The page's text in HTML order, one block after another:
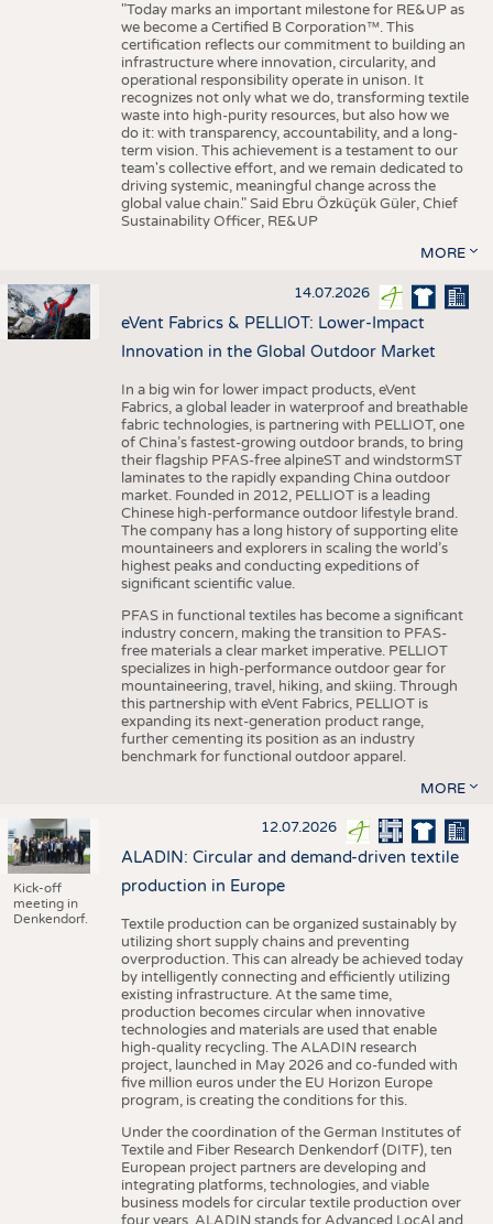
"Today marks an important milestone for RE&UP as
we become a Certified B Corporation™. This
certification reflects our commitment to building an
infrastructure where innovation, circularity, and
operational responsibility operate in unison. It
recognizes not only what we do, transforming textile
waste into high-purity resources, but also how we
do it: with transparency, accountability, and a long-
term vision. This achievement is a testament to our
team's collective effort, and we remain dedicated to
driving systemic, meaningful change across the
global value chain." Said Ebru Özküçük Güler, Chief
Sustainability Officer, RE&UP
MORE
14.07.2026
eVent Fabrics & PELLIOT: Lower-Impact
Innovation in the Global Outdoor Market
In a big win for lower impact products, eVent
Fabrics, a global leader in waterproof and breathable
fabric technologies, is partnering with PELLIOT, one
of China’s fastest-growing outdoor brands, to bring
their flagship PFAS-free alpineST and windstormST
laminates to the rapidly expanding China outdoor
market. Founded in 2012, PELLIOT is a leading
Chinese high-performance outdoor lifestyle brand.
The company has a long history of supporting elite
mountaineers and explorers in scaling the world’s
highest peaks and conducting expeditions of
significant scientific value.
PFAS in functional textiles has become a significant
industry concern, making the transition to PFAS-
free materials a clear market imperative. PELLIOT
specializes in high-performance outdoor gear for
mountaineering, travel, hiking, and skiing. Through
this partnership with eVent Fabrics, PELLIOT is
expanding its next-generation product range,
further cementing its position as an industry
benchmark for functional outdoor apparel.
MORE
Kick-off
meeting in
Denkendorf.
12.07.2026
ALADIN: Circular and demand-driven textile
production in Europe
Textile production can be organized sustainably by
utilizing short supply chains and preventing
overproduction. This can already be achieved today
by intelligently connecting and efficiently utilizing
existing infrastructure. At the same time,
production becomes circular when innovative
technologies and materials are used that enable
high-quality recycling. The ALADIN research
project, launched in May 2026 and co-funded with
five million euros under the EU Horizon Europe
program, is creating the conditions for this.
Under the coordination of the German Institutes of
Textile and Fiber Research Denkendorf (DITF), ten
European project partners are developing and
integrating platforms, technologies, and viable
business models for circular textile production over